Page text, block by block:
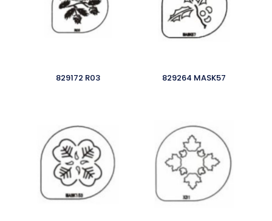
829172 R03 829264 MASK57